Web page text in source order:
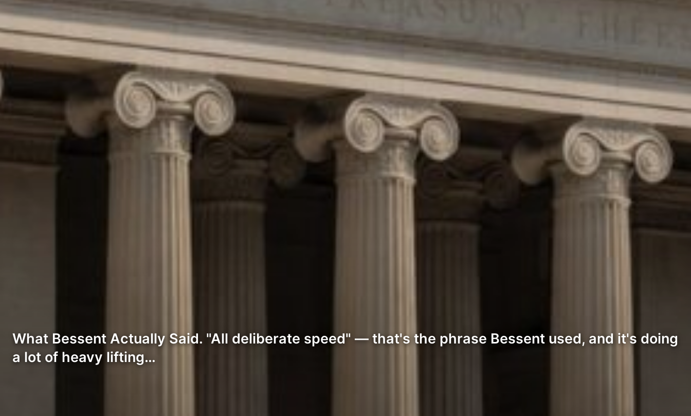
What Bessent Actually Said. "All deliberate speed" — that's the phrase Bessent used, and it's doing
a lot of heavy lifting…